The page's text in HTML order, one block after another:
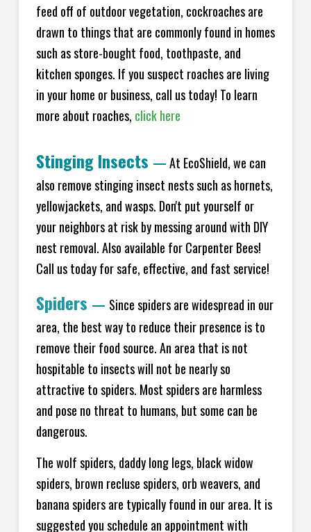
feed off of outdoor vegetation, cockroaches are
drawn to things that are commonly found in homes
such as store-bought food, toothpaste, and
kitchen sponges. If you suspect roaches are living
in your home or business, call us today! To learn
more about roaches, click here
Stinging Insects —At EcoShield, we can
also remove stinging insect nests such as hornets,
yellowjackets, and wasps. Don't put yourself or
your neighbors at risk by messing around with DIY
nest removal. Also available for Carpenter Bees!
Call us today for safe, effective, and fast service!
Spiders — Since spiders are widespread in our
area, the best way to reduce their presence is to
remove their food source. An area that is not
hospitable to insects will not be nearly so
attractive to spiders. Most spiders are harmless
and pose no threat to humans, but some can be
dangerous.
The wolf spiders, daddy long legs, black widow
spiders, brown recluse spiders, orb weavers, and
banana spiders are typically found in our area. It is
suggested you schedule an appointment with